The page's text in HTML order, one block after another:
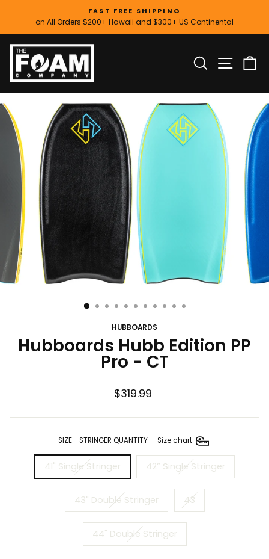
content
Pause
FAST FREE SHIPPING
on All Orders $200+ Hawaii and $300+ US Continental
SEARCH
HUBBOARDS
Hubboards Hubb Edition PP
Pro - CT
Regular
$319.99
SIZE - STRINGER QUANTITY—Size chart
41" Single Stringer 42” Single Stringer
43" Double Stringer 43
44" Double Stringer